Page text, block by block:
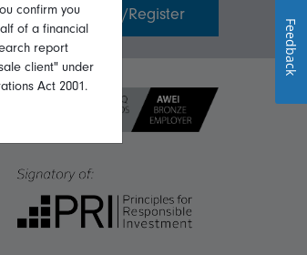
us Login/Register
confirm you
of a financial
report
client" under
Act 2001.
Feedback